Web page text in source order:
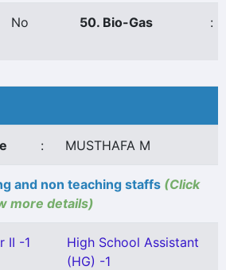
No 50. Bio-Gas :
: MUSTHAFA M
and non teaching staffs (Click
more details)
II -1
High School Assistant
(HG) -1